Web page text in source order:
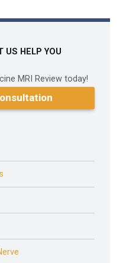
US HELP YOU
MRI Review today!